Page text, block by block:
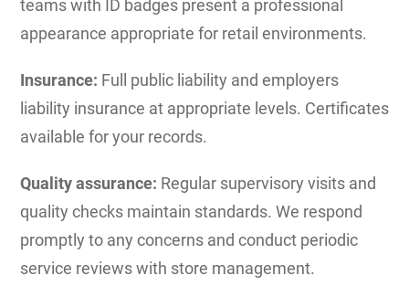
teams with ID badges present a professional
appearance appropriate for retail environments.
Insurance: Full public liability and employers
liability insurance at appropriate levels. Certificates
available for your records.
Quality assurance: Regular supervisory visits and
quality checks maintain standards. We respond
promptly to any concerns and conduct periodic
service reviews with store management.